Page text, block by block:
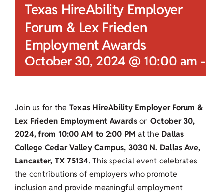
Texas HireAbility Employer
Forum & Lex Frieden
Employment Awards
October 30, 2024 @ 10:00 am -
Join us for the Texas HireAbility Employer Forum &
Lex Frieden Employment Awardson October 30,
2024, from 10:00 AM to 2:00 PM at the Dallas
College Cedar Valley Campus, 3030 N. Dallas Ave,
Lancaster, TX 75134. This special event celebrates
the contributions of employers who promote
inclusion and provide meaningful employment